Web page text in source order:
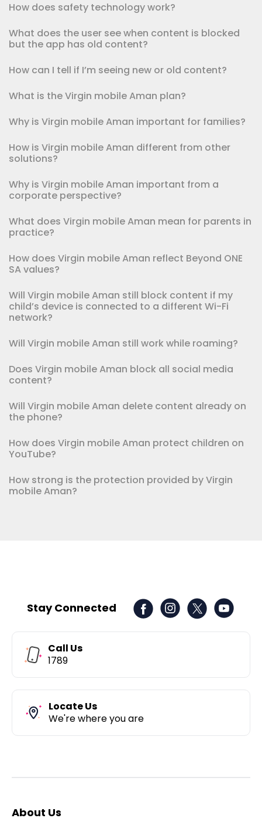
How does safety technology work?
What does the user see when content is blocked
but the app has old content?
How can I tell if I’m seeing new or old content?
What is the Virgin mobile Aman plan?
Why is Virgin mobile Aman important for families?
How is Virgin mobile Aman different from other
solutions?
Why is Virgin mobile Aman important from a
corporate perspective?
What does Virgin mobile Aman mean for parents in
practice?
How does Virgin mobile Aman reflect Beyond ONE
SA values?
Will Virgin mobile Aman still block content if my
child’s device is connected to a different Wi-Fi
network?
Will Virgin mobile Aman still work while roaming?
Does Virgin mobile Aman block all social media
content?
Will Virgin mobile Aman delete content already on
the phone?
How does Virgin mobile Aman protect children on
YouTube?
How strong is the protection provided by Virgin
mobile Aman?
Stay Connected
Call Us
1789
Locate Us
We're where you are
About Us